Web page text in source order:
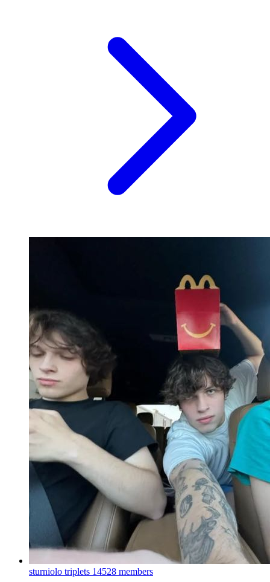
sturniolo triplets 14528 members